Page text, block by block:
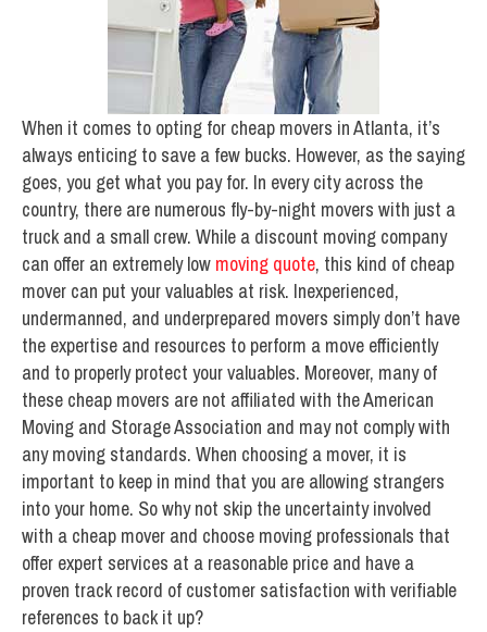
When it comes to opting for cheap movers in Atlanta, it’s
always enticing to save a few bucks. However, as the saying
goes, you get what you pay for. In every city across the
country, there are numerous fly-by-night movers with just a
truck and a small crew. While a discount moving company
can offer an extremely low moving quote, this kind of cheap
mover can put your valuables at risk. Inexperienced,
undermanned, and underprepared movers simply don’t have
the expertise and resources to perform a move efficiently
and to properly protect your valuables. Moreover, many of
these cheap movers are not affiliated with the American
Moving and Storage Association and may not comply with
any moving standards. When choosing a mover, it is
important to keep in mind that you are allowing strangers
into your home. So why not skip the uncertainty involved
with a cheap mover and choose moving professionals that
offer expert services at a reasonable price and have a
proven track record of customer satisfaction with verifiable
references to back it up?